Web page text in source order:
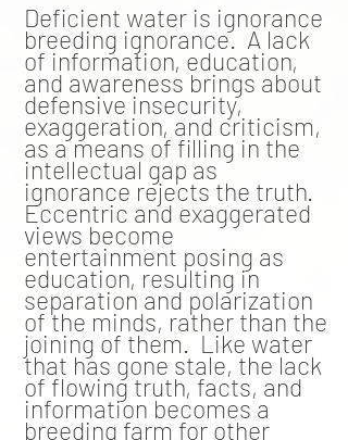
Deficient water is ignorance
breeding ignorance. A lack
of information, education,
and awareness brings about
defensive insecurity,
exaggeration, and criticism,
as a means of filling in the
intellectual gap as
ignorance rejects the truth.
Eccentric and exaggerated
views become
entertainment posing as
education, resulting in
separation and polarization
of the minds, rather than the
joining of them. Like water
that has gone stale, the lack
of flowing truth, facts, and
information becomes a
breeding farm for other